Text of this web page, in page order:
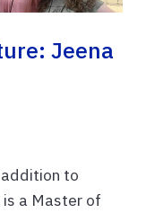
Jeena
to
is a Master of